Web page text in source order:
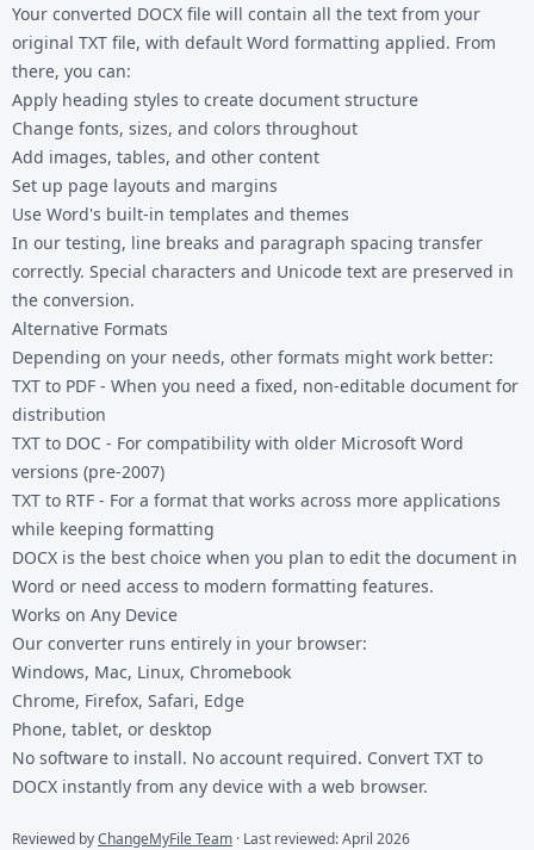
Your converted DOCX file will contain all the text from your
original TXT file, with default Word formatting applied. From
there, you can:
Apply heading styles to create document structure
Change fonts, sizes, and colors throughout
Add images, tables, and other content
Set up page layouts and margins
Use Word's built-in templates and themes
In our testing, line breaks and paragraph spacing transfer
correctly. Special characters and Unicode text are preserved in
the conversion.
Alternative Formats
Depending on your needs, other formats might work better:
TXT to PDF - When you need a fixed, non-editable document for
distribution
TXT to DOC - For compatibility with older Microsoft Word
versions (pre-2007)
TXT to RTF - For a format that works across more applications
while keeping formatting
DOCX is the best choice when you plan to edit the document in
Word or need access to modern formatting features.
Works on Any Device
Our converter runs entirely in your browser:
Windows, Mac, Linux, Chromebook
Chrome, Firefox, Safari, Edge
Phone, tablet, or desktop
No software to install. No account required. Convert TXT to
DOCX instantly from any device with a web browser.
Reviewed byChangeMyFile Team · Last reviewed: April 2026